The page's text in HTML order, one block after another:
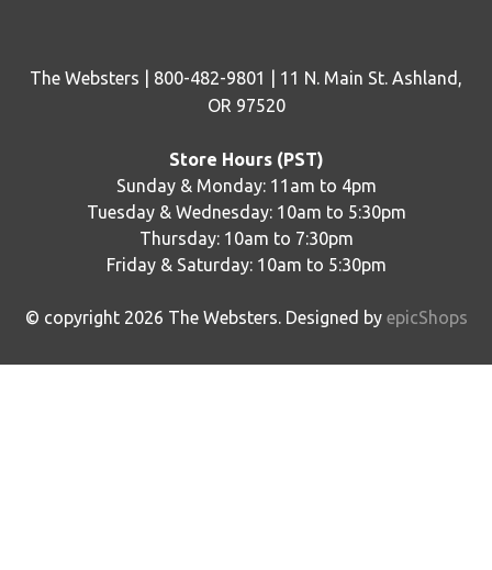
The Websters | 800-482-9801 | 11 N. Main St. Ashland,
OR 97520
Store Hours (PST)
Sunday & Monday: 11am to 4pm
Tuesday & Wednesday: 10am to 5:30pm
Thursday: 10am to 7:30pm
Friday & Saturday: 10am to 5:30pm
© copyright 2026 The Websters. Designed by epicShops